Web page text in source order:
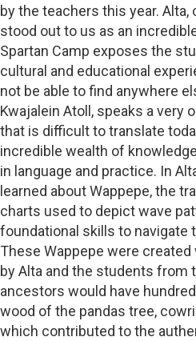
by the teachers this year.
stood out to us as an
Spartan Camp exposes the
cultural and educational
not be able to find anywhere
Kwajalein Atoll, speaks a very
that is difficult to translate
incredible wealth of
in language and practice. In
learned about Wappepe, the
charts used to depict wave
foundational skills to navigate
These Wappepe were
by Alta and the students from
ancestors would have
wood of the pandas tree,
which contributed to the